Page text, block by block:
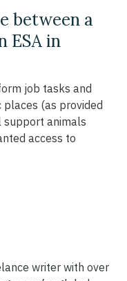
between a
ESA in
job tasks and
(as provided
support animals
access to
writer with over